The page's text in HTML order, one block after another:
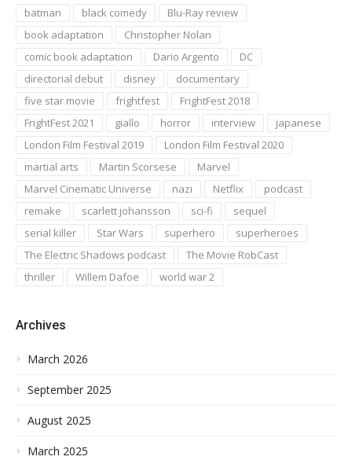
batman
black comedy
Blu-Ray review
book adaptation
Christopher Nolan
comic book adaptation
Dario Argento
DC
directorial debut
disney
documentary
five star movie
frightfest
FrightFest 2018
FrightFest 2021
giallo horror interview
japanese
London Film Festival 2019
London Film Festival 2020
martial arts
Martin Scorsese
Marvel
Marvel Cinematic Universe
nazi Netflix
podcast
remake
scarlett johansson sci-fi
sequel
serial killer
Star Wars superhero
superheroes
The Electric Shadows podcast
The Movie RobCast
thriller
Willem Dafoe world war 2
Archives
March 2026
September 2025
August 2025
March 2025